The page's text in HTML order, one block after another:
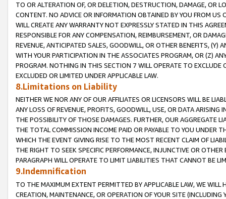
TO OR ALTERATION OF, OR DELETION, DESTRUCTION, DAMAGE, OR
CONTENT. NO ADVICE OR INFORMATION OBTAINED BY YOU FROM
WILL CREATE ANY WARRANTY NOT EXPRESSLY STATED IN THIS
RESPONSIBLE FOR ANY COMPENSATION, REIMBURSEMENT, OR
REVENUE, ANTICIPATED SALES, GOODWILL, OR OTHER BENEFITS,
WITH YOUR PARTICIPATION IN THE ASSOCIATES PROGRAM, OR (Z)
PROGRAM. NOTHING IN THIS SECTION 7 WILL OPERATE TO
EXCLUDED OR LIMITED UNDER APPLICABLE LAW.
8.Limitations on Liability
NEITHER WE NOR ANY OF OUR AFFILIATES OR LICENSORS WILL BE
ANY LOSS OF REVENUE, PROFITS, GOODWILL, USE, OR DATA ARISING
THE POSSIBILITY OF THOSE DAMAGES. FURTHER, OUR AGGREGATE
THE TOTAL COMMISSION INCOME PAID OR PAYABLE TO YOU UNDER
WHICH THE EVENT GIVING RISE TO THE MOST RECENT CLAIM OF
THE RIGHT TO SEEK SPECIFIC PERFORMANCE, INJUNCTIVE OR
PARAGRAPH WILL OPERATE TO LIMIT LIABILITIES THAT CANNOT BE
9.Indemnification
TO THE MAXIMUM EXTENT PERMITTED BY APPLICABLE LAW, WE WILL
CREATION, MAINTENANCE, OR OPERATION OF YOUR SITE (INCLUDING